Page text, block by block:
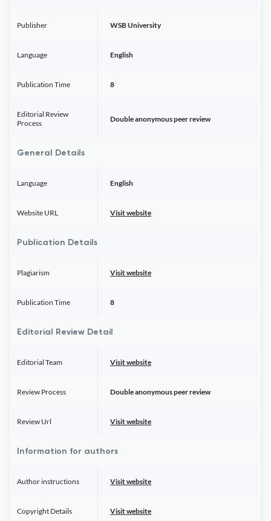
Publisher WSB University
Language English
Publication Time 8
Editorial Review
Process
Double anonymous peer review
General Details
Language English
Website URL Visit website
Publication Details
Plagiarism Visit website
Publication Time 8
Editorial Review Detail
Editorial Team Visit website
Review Process Double anonymous peer review
Review Url Visit website
Information for authors
Author instructions Visit website
Copyright Details Visit website